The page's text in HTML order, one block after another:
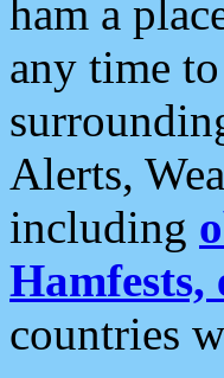
ham a
any time
Alerts,
including
Hamfests,
countries